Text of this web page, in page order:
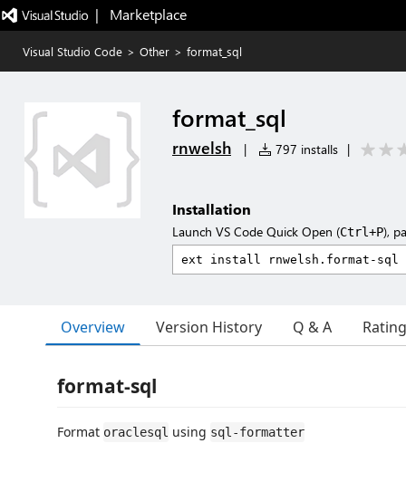
|   Marketplace
Visual Studio Code > Other > format_sql
format_sql
rnwelsh | 797 installs |
Installation
Launch VS Code Quick Open (Ctrl+P),
Overview Version History Q & A
format-sql
Format oraclesql using sql-formatter